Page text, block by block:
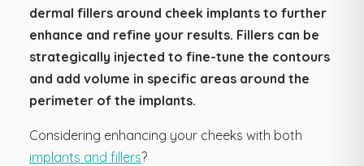
dermal fillers around cheek implants to further
enhance and refine your results. Fillers can be
strategically injected to fine-tune the contours
and add volume in specific areas around the
perimeter of the implants.
Considering enhancing your cheeks with both
implants and fillers?